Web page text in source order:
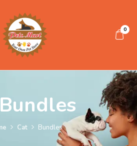
0
Bundles
Cat Bundles